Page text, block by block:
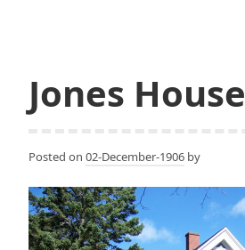
Jones House
Posted on 02-December-1906 by